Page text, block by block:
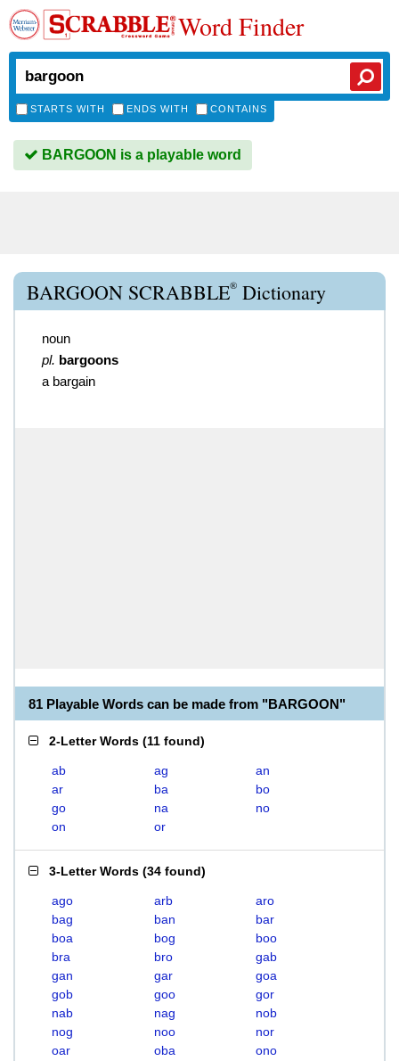
Word Finder
STARTS WITH ENDS WITH CONTAINS
BARGOON is a playable word
BARGOON SCRABBLE® Dictionary
noun
pl. bargoons
a bargain
81 Playable Words can be made from "BARGOON"
2-Letter Words (11 found)
ab ag
an
ar
ba
bo
go
na
no
on
or
3-Letter Words (34 found)
ago arb
aro
bag
ban
bar
boa
bog
boo
bra
bro
gab
gan
gar
goa
gob
goo
gor
nab
nag
nob
nog
noo
nor
oar
oba
ono